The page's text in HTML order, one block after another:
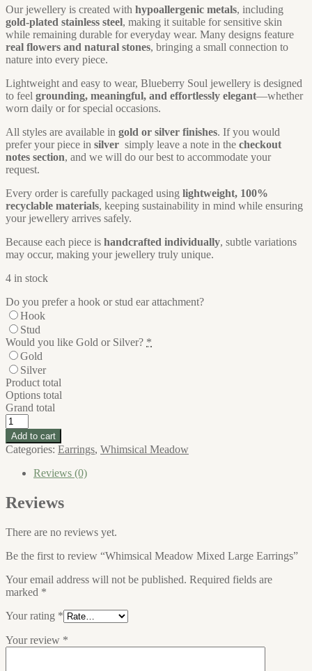
Our jewellery is created with hypoallergenic metals, including
gold-plated stainless steel, making it suitable for sensitive skin
while remaining durable for everyday wear. Many designs feature
real flowers and natural stones, bringing a small connection to
nature into every piece.
Lightweight and easy to wear, Blueberry Soul jewellery is designed
to feel grounding, meaningful, and effortlessly elegant—whether
worn daily or for special occasions.
All styles are available in gold or silver finishes. If you would
prefer your piece in silver simply leave a note in the checkout
notes section, and we will do our best to accommodate your
request.
Every order is carefully packaged using lightweight, 100%
recyclable materials, keeping sustainability in mind while ensuring
your jewellery arrives safely.
Because each piece is handcrafted individually, subtle variations
may occur, making your jewellery truly unique.
4 in stock
Do you prefer a hook or stud ear attachment?
Hook
Stud
Would you like Gold or Silver? *
Gold
Silver
Product total
Options total
Grand total
Whimsical
Meadow
Mixed
Large
Earrings
quantity
Add to cart
Categories: Earrings, Whimsical Meadow
Reviews (0)
Reviews
There are no reviews yet.
Be the first to review “Whimsical Meadow Mixed Large Earrings”
Your email address will not be published. Required fields are
marked *
Your rating *
Your review *